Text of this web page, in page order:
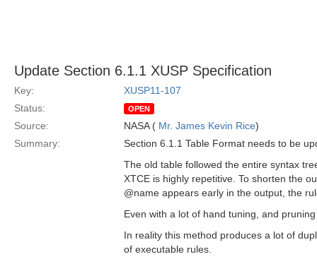
Update Section 6.1.1 XUSP Specification
Key:
XUSP11-107
Status:
OPEN
Source: NASA ( Mr. James Kevin Rice)
Summary:
Section 6.1.1 Table Format needs to be
The old table followed the entire syntax
XTCE is highly repetitive. To shorten the
@name appears early in the output, the
Even with a lot of hand tuning, and
In reality this method produces a lot of
of executable rules.